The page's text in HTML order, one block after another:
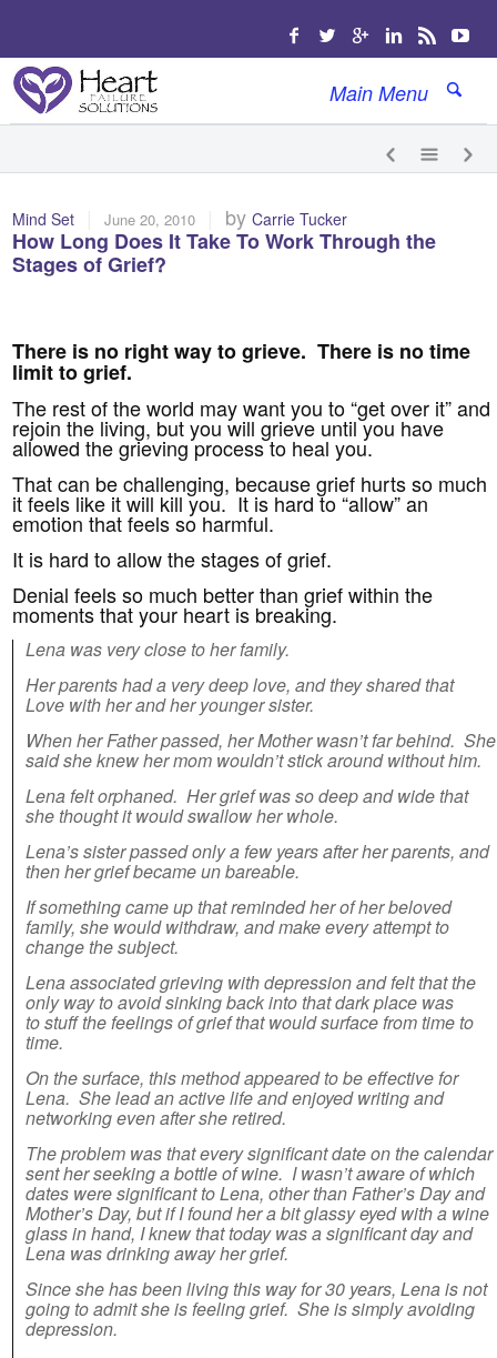
Main Menu
Mind Set June 20, 2010 byCarrie Tucker
How Long Does It Take To Work Through the
Stages of Grief?
There is no right way to grieve. There is no time
limit to grief.
The rest of the world may want you to “get over it” and
rejoin the living, but you will grieve until you have
allowed the grieving process to heal you.
That can be challenging, because grief hurts so much
it feels like it will kill you. It is hard to “allow” an
emotion that feels so harmful.
It is hard to allow the stages of grief.
Denial feels so much better than grief within the
moments that your heart is breaking.
Lena was very close to her family.
Her parents had a very deep love, and they shared that
Love with her and her younger sister.
When her Father passed, her Mother wasn’t far behind. She
said she knew her mom wouldn’t stick around without him.
Lena felt orphaned. Her grief was so deep and wide that
she thought it would swallow her whole.
Lena’s sister passed only a few years after her parents, and
thenher grief became un bareable.
If something came up that reminded her of her beloved
family, she would withdraw, and make every attempt to
change the subject.
Lena associated grieving with depression and felt that the
only way to avoid sinking back into that dark place was
to stuff the feelings of grief that would surface from time to
time.
On the surface, this method appeared to be effective for
Lena. She lead an active life and enjoyed writing and
networking even after she retired.
The problem was that every significant date on the calendar
sent her seeking a bottle of wine. I wasn’t aware of which
dates were significant to Lena, other than Father’s Day and
Mother’s Day, but if I found her a bit glassy eyed with a wine
glass in hand, I knew that today was a significant day and
Lena was drinking away her grief.
Since she has been living this way for 30 years, Lena is not
going to admit she is feeling grief. She is simply avoiding
depression.